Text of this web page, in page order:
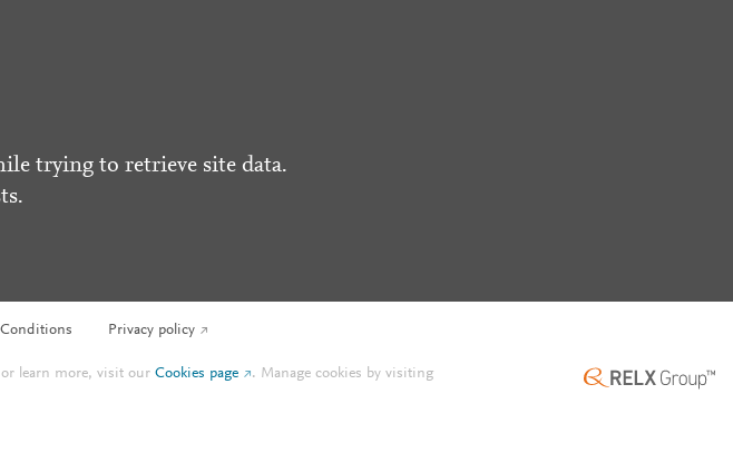
trying to retrieve site data.
Privacy policy
or learn more, visit ourCookies page . Manage cookies by visiting